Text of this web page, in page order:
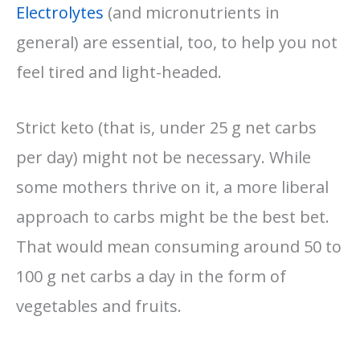
Electrolytes (and micronutrients in
general) are essential, too, to help you not
feel tired and light-headed.
Strict keto (that is, under 25 g net carbs
per day) might not be necessary. While
some mothers thrive on it, a more liberal
approach to carbs might be the best bet.
That would mean consuming around 50 to
100 g net carbs a day in the form of
vegetables and fruits.